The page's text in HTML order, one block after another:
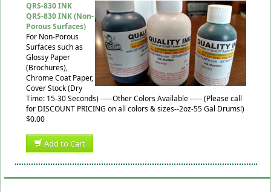
QRS-830 INK
QRS-830 INK (Non-
Porous Surfaces)
For Non-Porous
Surfaces such as
Glossy Paper
(Brochures),
Chrome Coat Paper,
Cover Stock (Dry
Time: 15-30 Seconds) -----Other Colors Available ----- (Please call
for DISCOUNT PRICING on all colors & sizes--2oz-55 Gal Drums!)
$0.00
Add to Cart